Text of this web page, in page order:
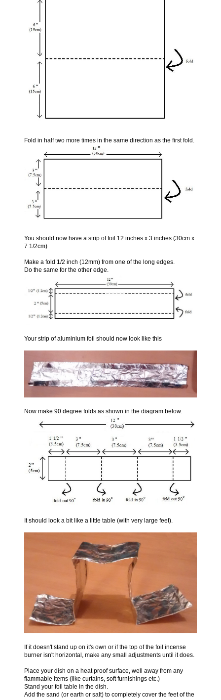
Fold in half two more times in the same direction as the first fold.
You should now have a strip of foil 12 inches x 3 inches (30cm x
7 1/2cm)
Make a fold 1/2 inch (12mm) from one of the long edges.
Do the same for the other edge.
Your strip of aluminium foil should now look like this
Now make 90 degree folds as shown in the diagram below.
It should look a bit like a little table (with very large feet).
If it doesn't stand up on it's own or if the top of the foil incense
burner isn't horizontal, make any small adjustments until it does.
Place your dish on a heat proof surface, well away from any
flammable items (like curtains, soft furnishings etc.)
Stand your foil table in the dish.
Add the sand (or earth or salt) to completely cover the feet of the